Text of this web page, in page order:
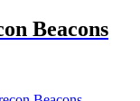
Beacons